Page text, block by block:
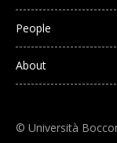
People
About
© Università